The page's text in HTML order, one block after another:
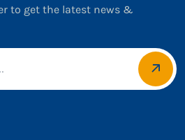
to get the latest news &